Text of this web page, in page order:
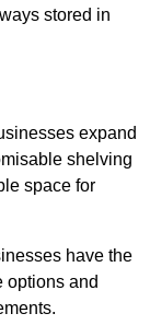
stored in
expand
shelving
space for
have the
options and